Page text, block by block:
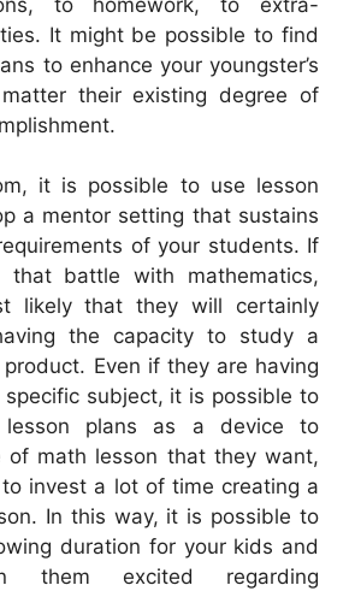
It might be possible to find
to enhance your youngster’s
their existing degree of
it is possible to use lesson
a mentor setting that sustains
of your students. If
that battle with mathematics,
likely that they will certainly
the capacity to study a
Even if they are having
subject, it is possible to
plans as a device to
of math lesson that they want,
invest a lot of time creating a
In this way, it is possible to
duration for your kids and
them excited regarding